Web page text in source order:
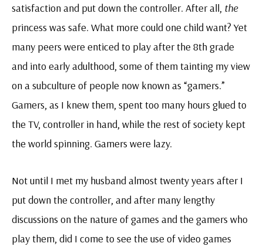
satisfaction and put down the controller. After all, the
princess was safe. What more could one child want? Yet
many peers were enticed to play after the 8th grade
and into early adulthood, some of them tainting my view
on a subculture of people now known as “gamers.”
Gamers, as I knew them, spent too many hours glued to
the TV, controller in hand, while the rest of society kept
the world spinning. Gamers were lazy.
Not until I met my husband almost twenty years after I
put down the controller, and after many lengthy
discussions on the nature of games and the gamers who
play them, did I come to see the use of video games